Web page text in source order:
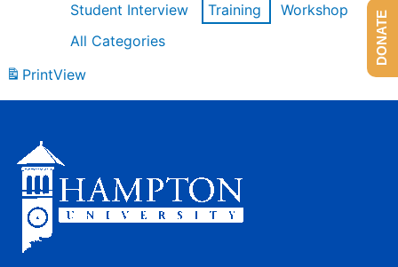
Student Interview
Training
Workshop
All Categories
PrintView
DONATE